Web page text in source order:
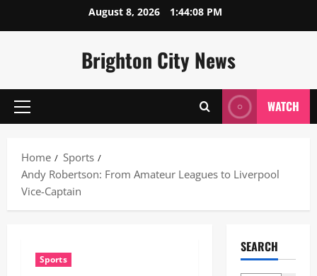
August 8, 2026 1:44:09 PM
Brighton City News
Primary
WATCH
Home
Sports
Andy Robertson: From Amateur Leagues to Liverpool
Vice-Captain
Sports
SEARCH